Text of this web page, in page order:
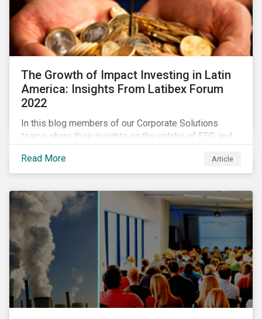
The Growth of Impact Investing in Latin
America: Insights From Latibex Forum
2022
In this blog members of our Corporate Solutions
teams share their insights on the uptake of ESG and
investors in Latin America.
Read More Article